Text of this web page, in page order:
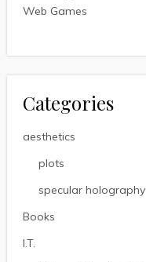
Web Games
Categories
aesthetics
plots
specular holography
Books
I.T.